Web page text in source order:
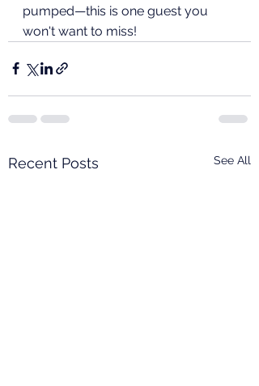
pumped—this is one guest you
won't want to miss!
Recent Posts See All